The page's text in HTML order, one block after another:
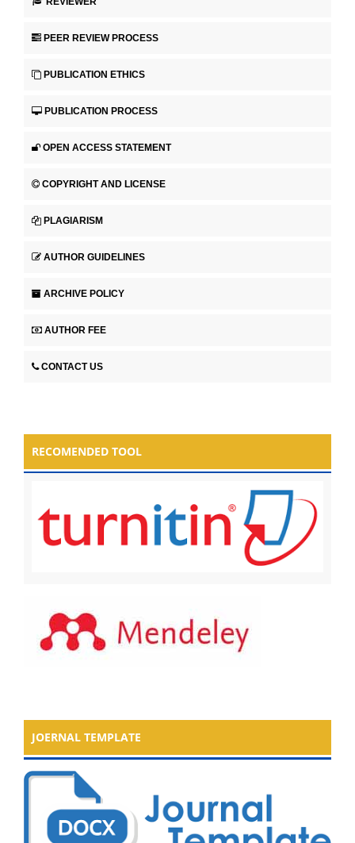
PEER REVIEW PROCESS
PUBLICATION ETHICS
PUBLICATION PROCESS
OPEN ACCESS STATEMENT
COPYRIGHT AND LICENSE
PLAGIARISM
AUTHOR GUIDELINES
ARCHIVE POLICY
AUTHOR FEE
CONTACT US
RECOMENDED TOOL
JOERNAL TEMPLATE